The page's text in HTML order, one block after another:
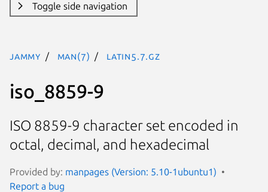
Toggle side navigation
jammy man(7) latin5.7.gz
iso_8859-9
ISO 8859-9 character set encoded in
octal, decimal, and hexadecimal
Provided by: manpages (Version: 5.10-1ubuntu1)
Report a bug